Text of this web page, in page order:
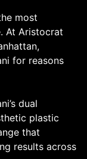
most
At Aristocrat
for reasons
dual
plastic
that
results across